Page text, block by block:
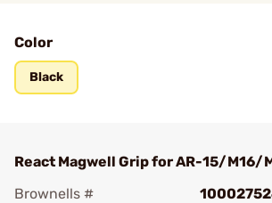
Color
Black
React Magwell Grip for AR-15/M16/
Brownells #